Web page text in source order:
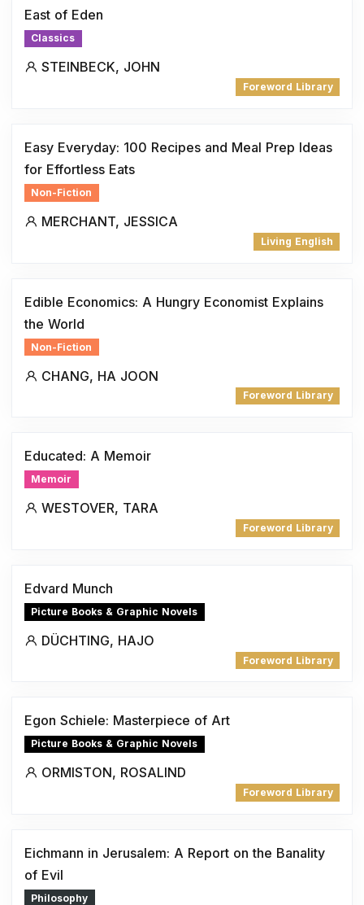
East of Eden
Classics
STEINBECK, JOHN
Foreword Library
Easy Everyday: 100 Recipes and Meal Prep Ideas
for Effortless Eats
Non-Fiction
MERCHANT, JESSICA
Living English
Edible Economics: A Hungry Economist Explains
the World
Non-Fiction
CHANG, HA JOON
Foreword Library
Educated: A Memoir
Memoir
WESTOVER, TARA
Foreword Library
Edvard Munch
Picture Books & Graphic Novels
DÜCHTING, HAJO
Foreword Library
Egon Schiele: Masterpiece of Art
Picture Books & Graphic Novels
ORMISTON, ROSALIND
Foreword Library
Eichmann in Jerusalem: A Report on the Banality
of Evil
Philosophy